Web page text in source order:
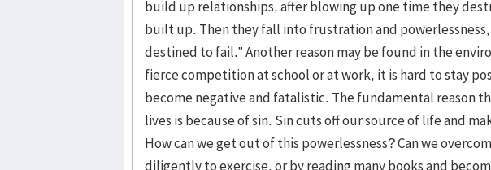
build up relationships, after blowing up one time they
built up. Then they fall into frustration and powerlessness,
destined to fail.” Another reason may be found in the
fierce competition at school or at work, it is hard to stay
become negative and fatalistic. The fundamental reason
lives is because of sin. Sin cuts off our source of life and
How can we get out of this powerlessness? Can we
diligently to exercise, or by reading many books and